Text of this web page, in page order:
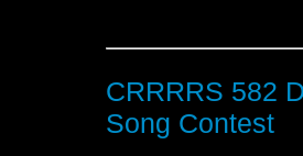
CRRRRS 582
Song Contest